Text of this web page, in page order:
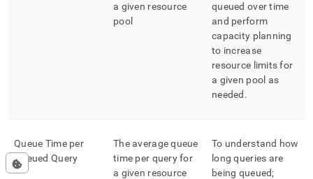
a given resource
pool
queued over time
and perform
capacity planning
to increase
resource limits for
a given pool as
needed .
Queue Time per
Queued Query
The average queue
time per query for
a given resource
To understand how
long queries are
being queued;